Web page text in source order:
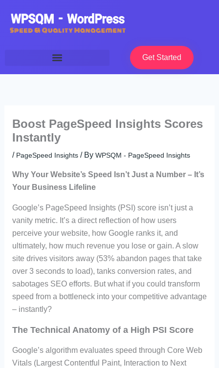
content
Get Started
Boost PageSpeed Insights Scores
Instantly
/ PageSpeed Insights/ By WPSQM - PageSpeed ​​Insights
Why Your Website’s Speed Isn’t Just a Number – It’s
Your Business Lifeline
Google’s PageSpeed Insights (PSI) score isn’t just a
vanity metric. It’s a direct reflection of how users
perceive your website, how Google ranks it, and
ultimately, how much revenue you lose or gain. A slow
site drives visitors away (53% abandon pages that take
over 3 seconds to load), tanks conversion rates, and
sabotages SEO efforts. But what if you could transform
speed from a bottleneck into your competitive advantage
– instantly?
The Technical Anatomy of a High PSI Score
Google’s algorithm evaluates speed through Core Web
Vitals (Largest Contentful Paint, Interaction to Next